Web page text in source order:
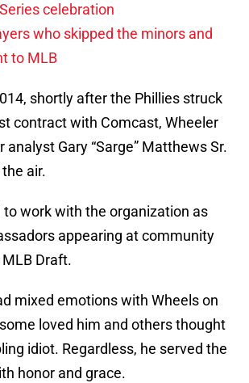
celebration
who skipped the minors and
to MLB
shortly after the Phillies struck
contract with Comcast, Wheeler
analyst Gary “Sarge” Matthews Sr.
air.
to work with the organization as
appearing at community
Draft.
mixed emotions with Wheels on
loved him and others thought
idiot. Regardless, he served the
honor and grace.